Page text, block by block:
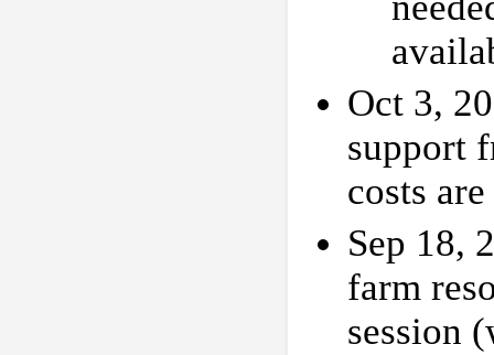
Oct 3,
support
costs
Sep 18,
farm
session